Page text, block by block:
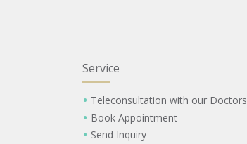
Service
Teleconsultation with our Doctors
Book Appointment
Send Inquiry